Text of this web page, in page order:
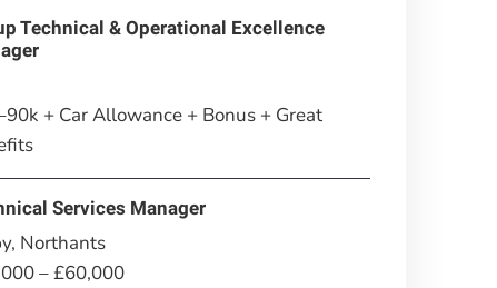
Technical & Operational Excellence
+ Car Allowance + Bonus + Great
Services Manager
Northants
– £60,000